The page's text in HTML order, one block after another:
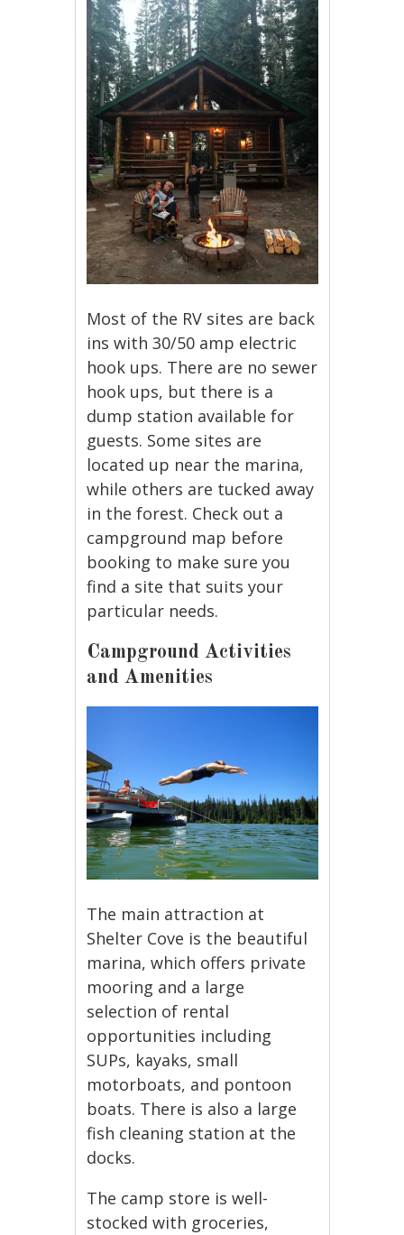
Most of the RV sites are back
ins with 30/50 amp electric
hook ups. There are no sewer
hook ups, but there is a
dump station available for
guests. Some sites are
located up near the marina,
while others are tucked away
in the forest. Check out a
campground map before
booking to make sure you
find a site that suits your
particular needs.
Campground Activities
and Amenities
The main attraction at
Shelter Cove is the beautiful
marina, which offers private
mooring and a large
selection of rental
opportunities including
SUPs, kayaks, small
motorboats, and pontoon
boats. There is also a large
fish cleaning station at the
docks.
The camp store is well-
stocked with groceries,